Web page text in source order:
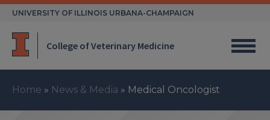
Skip
UNIVERSITY OF ILLINOIS URBANA-CHAMPAIGN
College of Veterinary Medicine
Home » News & Media » Medical Oncologist